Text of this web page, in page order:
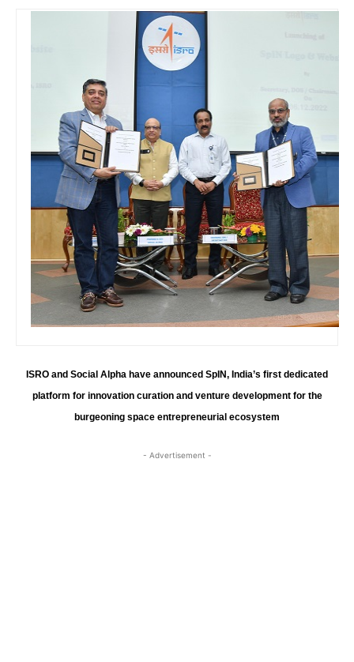
ISRO and Social Alpha have announced SpIN, India’s first dedicated
platform for innovation curation and venture development for the
burgeoning space entrepreneurial ecosystem
- Advertisement -